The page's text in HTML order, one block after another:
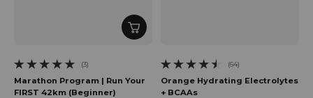
(3)
3 total reviews
Marathon Program | Run Your
FIRST 42km (Beginner)
(64)
64 total reviews
Orange Hydrating Electrolytes
+ BCAAs